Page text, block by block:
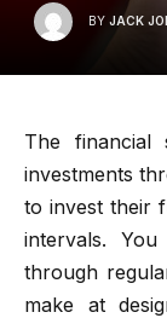
BY JACK
The financial
investments
to invest their
intervals.
through
make at